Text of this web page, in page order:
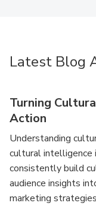
Latest Blog
Turning
Action
Understanding
cultural intelligence
consistently build
audience insights
marketing